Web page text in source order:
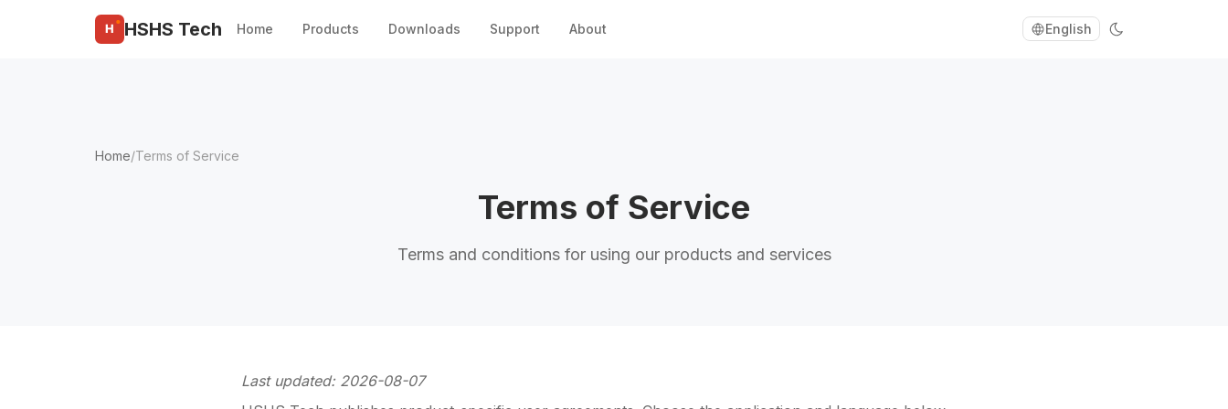
HSHS Tech Home Products Downloads Support About English
Home/Terms of Service
Terms of Service
Terms and conditions for using our products and services
Last updated: 2026-08-07